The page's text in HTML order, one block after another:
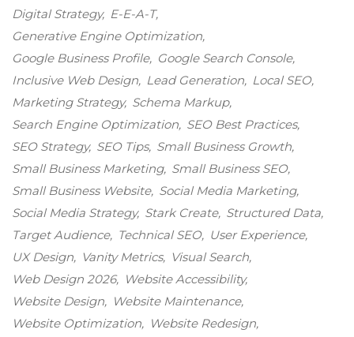
Digital Strategy
E-E-A-T
Generative Engine Optimization
Google Business Profile
Google Search Console
Inclusive Web Design
Lead Generation
Local SEO
Marketing Strategy Schema Markup
Search Engine Optimization SEO Best Practices
SEO Strategy SEO Tips Small Business Growth
Small Business Marketing Small Business SEO
Small Business Website Social Media Marketing
Social Media Strategy Stark Create Structured Data
Target Audience
Technical SEO
User Experience
UX Design
Vanity Metrics
Visual Search
Web Design 2026
Website Accessibility
Website Design
Website Maintenance
Website Optimization
Website Redesign